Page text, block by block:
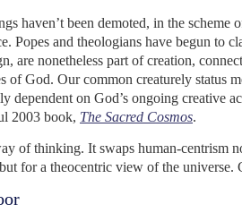
haven’t been demoted, in the scheme
Popes and theologians have begun to
are nonetheless part of creation,
of God. Our common creaturely status
dependent on God’s ongoing creative
2003 book, The Sacred Cosmos.
of thinking. It swaps human-centrism
for a theocentric view of the universe.